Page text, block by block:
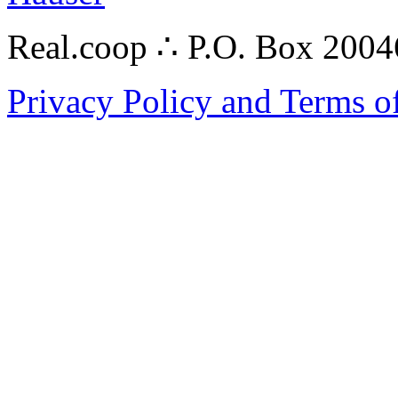
Real.coop ∴ P.O. Box
Privacy Policy and Terms